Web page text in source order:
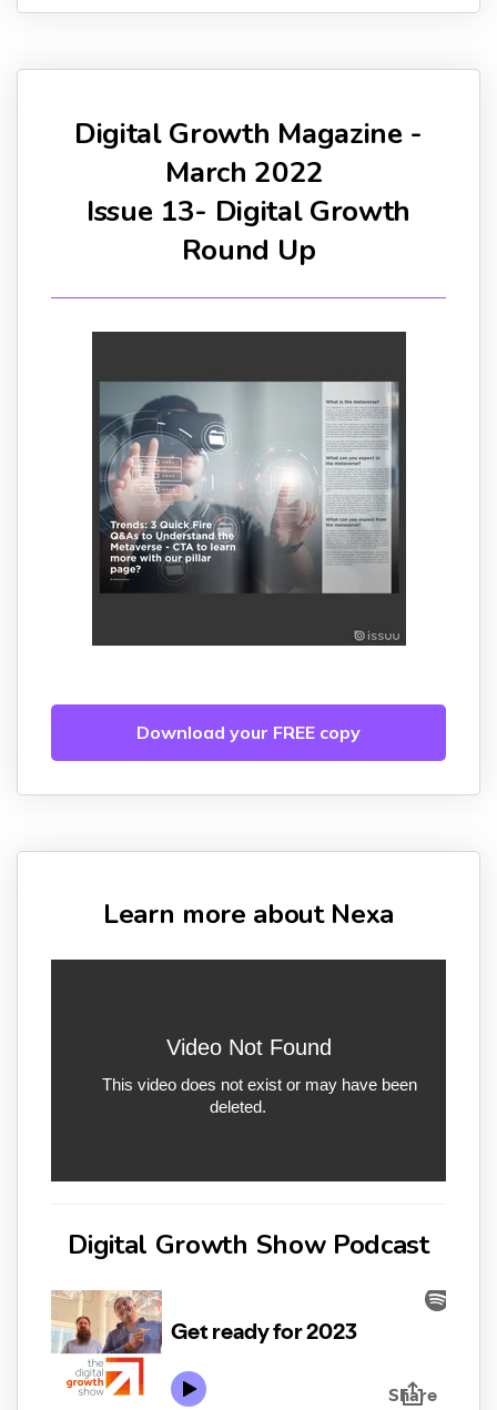
Digital Growth Magazine -
March 2022
Issue 13- Digital Growth
Round Up
Download your FREE copy
Learn more about Nexa
Digital Growth Show Podcast